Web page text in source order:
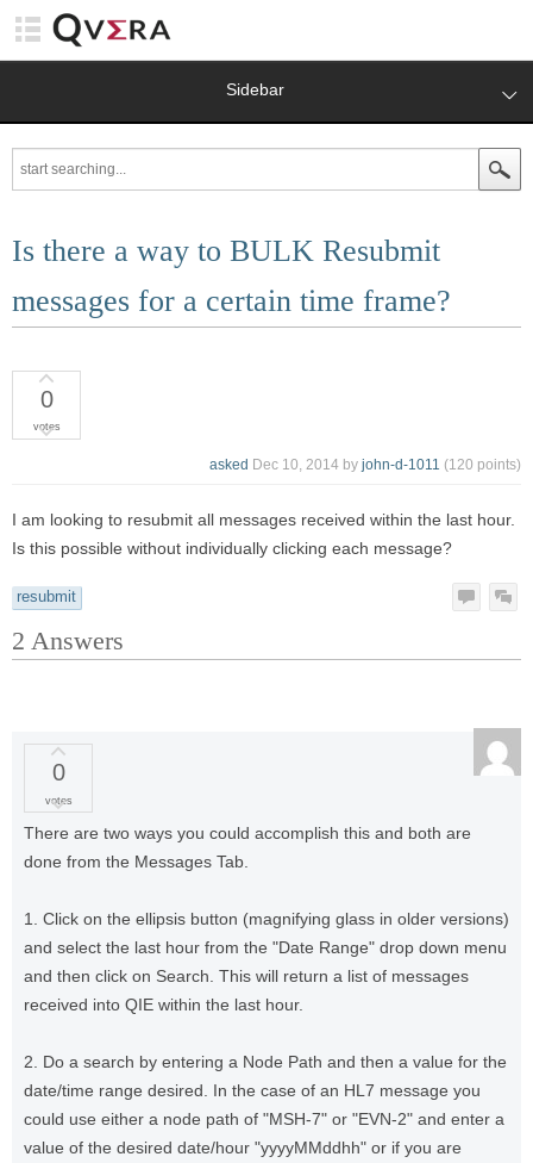
Sidebar
Is there a way to BULK Resubmit
messages for a certain time frame?
0
votes
asked Dec 10, 2014 by john-d-1011 (120 points)
I am looking to resubmit all messages received within the last hour.
Is this possible without individually clicking each message?
resubmit
2 Answers
0
votes
There are two ways you could accomplish this and both are
done from the Messages Tab.
1. Click on the ellipsis button (magnifying glass in older versions)
and select the last hour from the "Date Range" drop down menu
and then click on Search. This will return a list of messages
received into QIE within the last hour.
2. Do a search by entering a Node Path and then a value for the
date/time range desired. In the case of an HL7 message you
could use either a node path of "MSH-7" or "EVN-2" and enter a
value of the desired date/hour "yyyyMMddhh" or if you are